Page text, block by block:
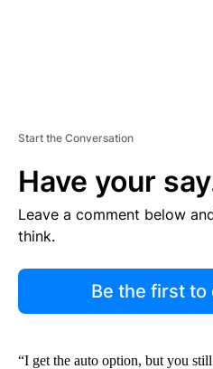
Start the Conversation
Have your
Leave a comment below
think.
Be the first to
“I get the auto option, but you